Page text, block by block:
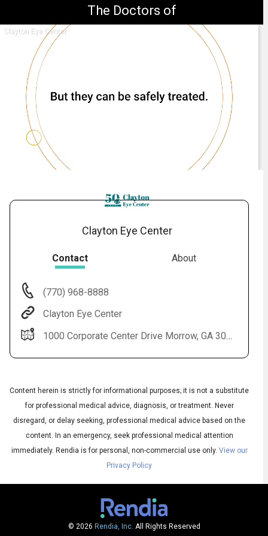
The Doctors of
Clayton Eye Center
Audio
Subtitles ▶
◀Audio
Clayton Eye Center
Contact About
(770) 968-8888
Clayton Eye Center
1000 Corporate Center Drive Morrow, GA 30260
Content herein is strictly for informational purposes; it is not a substitute
for professional medical advice, diagnosis, or treatment. Never
disregard, or delay seeking, professional medical advice based on the
content. In an emergency, seek professional medical attention
immediately. Rendia is for personal, non-commercial use only. View our
Privacy Policy
© 2026 Rendia, Inc. All Rights Reserved